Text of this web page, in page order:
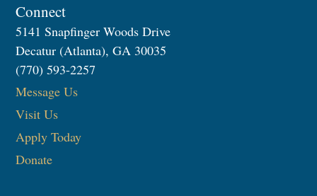
Connect
5141 Snapfinger Woods Drive
Decatur (Atlanta), GA 30035
(770) 593-2257
Message Us
Visit Us
Apply Today
Donate